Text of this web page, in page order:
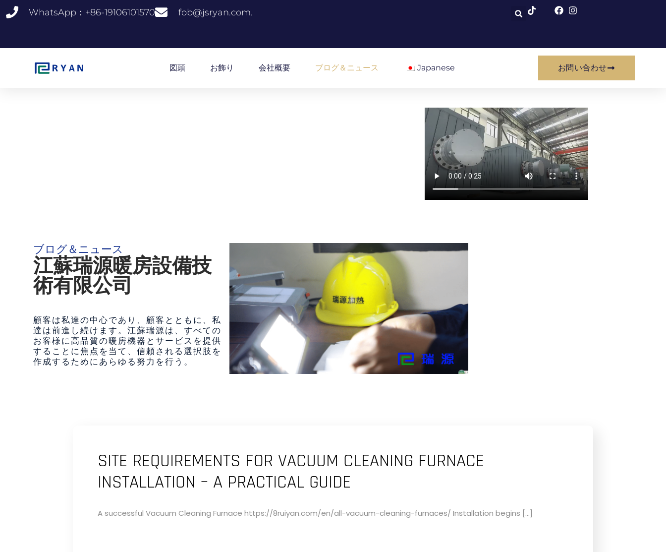
ン
ツ
WhatsApp：+86-19106101570 fob@jsryan.com.
図頭 お飾り 会社概要 ブログ＆ニュース Japanese お問い合わせ
ブログ＆ニュース
江蘇瑞源暖房設備技
術有限公司
顧客は私達の中心であり、顧客とともに、私
達は前進し続けます。江蘇瑞源は、すべての
お客様に高品質の暖房機器とサービスを提供
することに焦点を当て、信頼される選択肢を
作成するためにあらゆる努力を行う。
SITE REQUIREMENTS FOR VACUUM CLEANING FURNACE
INSTALLATION – A PRACTICAL GUIDE
A successful Vacuum Cleaning Furnace https://8ruiyan.com/en/all-vacuum-cleaning-furnaces/ Installation begins […]